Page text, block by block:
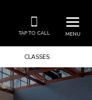
MENU
TAP TO CALL
CLASSES